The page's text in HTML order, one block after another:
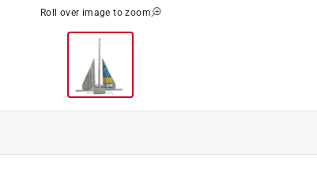
Roll over image to zoom